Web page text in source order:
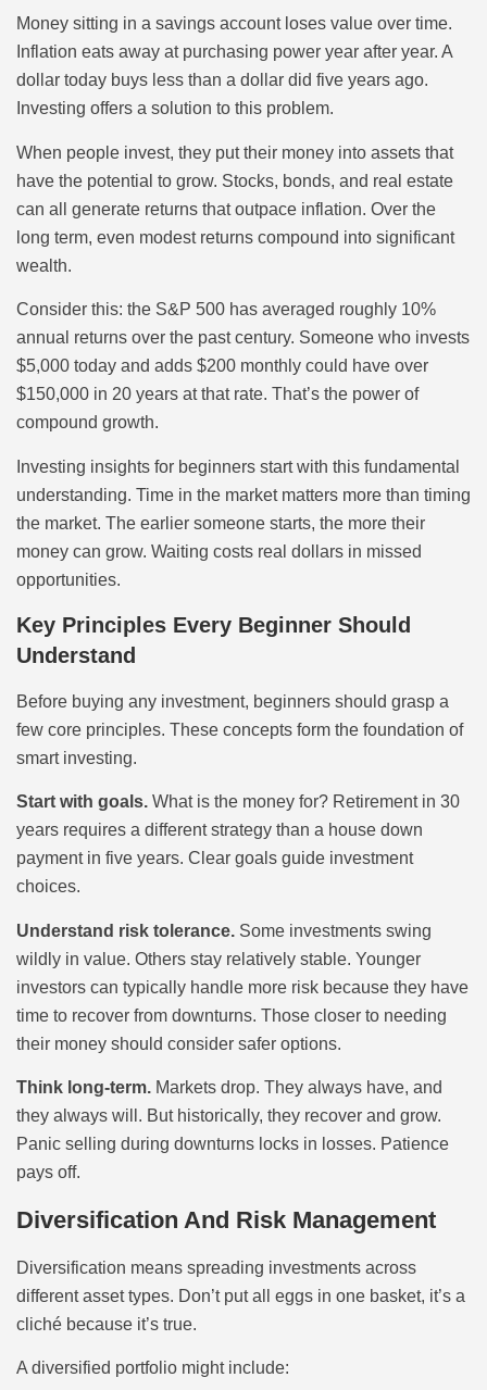
Money sitting in a savings account loses value over time.
Inflation eats away at purchasing power year after year. A
dollar today buys less than a dollar did five years ago.
Investing offers a solution to this problem.
When people invest, they put their money into assets that
have the potential to grow. Stocks, bonds, and real estate
can all generate returns that outpace inflation. Over the
long term, even modest returns compound into significant
wealth.
Consider this: the S&P 500 has averaged roughly 10%
annual returns over the past century. Someone who invests
$5,000 today and adds $200 monthly could have over
$150,000 in 20 years at that rate. That’s the power of
compound growth.
Investing insights for beginners start with this fundamental
understanding. Time in the market matters more than timing
the market. The earlier someone starts, the more their
money can grow. Waiting costs real dollars in missed
opportunities.
Key Principles Every Beginner Should
Understand
Before buying any investment, beginners should grasp a
few core principles. These concepts form the foundation of
smart investing.
Start with goals. What is the money for? Retirement in 30
years requires a different strategy than a house down
payment in five years. Clear goals guide investment
choices.
Understand risk tolerance. Some investments swing
wildly in value. Others stay relatively stable. Younger
investors can typically handle more risk because they have
time to recover from downturns. Those closer to needing
their money should consider safer options.
Think long-term. Markets drop. They always have, and
they always will. But historically, they recover and grow.
Panic selling during downturns locks in losses. Patience
pays off.
Diversification And Risk Management
Diversification means spreading investments across
different asset types. Don’t put all eggs in one basket, it’s a
cliché because it’s true.
A diversified portfolio might include: